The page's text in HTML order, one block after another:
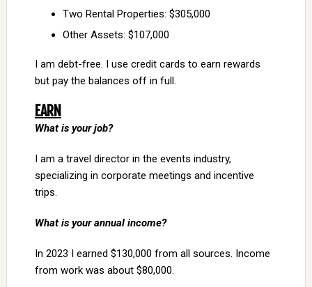
Two Rental Properties: $305,000
Other Assets: $107,000
I am debt-free. I use credit cards to earn rewards
but pay the balances off in full.
EARN
What is your job?
I am a travel director in the events industry,
specializing in corporate meetings and incentive
trips.
What is your annual income?
In 2023 I earned $130,000 from all sources. Income
from work was about $80,000.